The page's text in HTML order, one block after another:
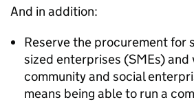
And in addition:
Reserve the procurement for
sized enterprises (SMEs) and
community and social
means being able to run a